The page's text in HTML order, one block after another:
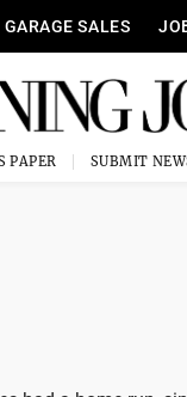
GARAGE SALES
PAPER SUBMIT